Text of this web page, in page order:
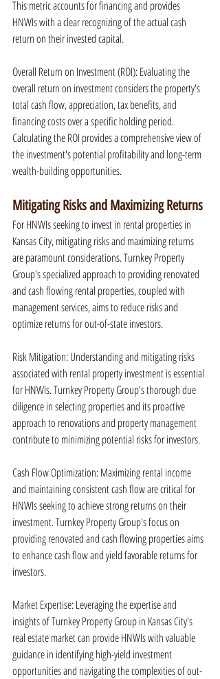
This metric accounts for financing and provides
HNWIs with a clear recognizing of the actual cash
return on their invested capital.
Overall Return on Investment (ROI): Evaluating the
overall return on investment considers the property's
total cash flow, appreciation, tax benefits, and
financing costs over a specific holding period.
Calculating the ROI provides a comprehensive view of
the investment's potential profitability and long-term
wealth-building opportunities.
Mitigating Risks and Maximizing Returns
For HNWIs seeking to invest in rental properties in
Kansas City, mitigating risks and maximizing returns
are paramount considerations. Turnkey Property
Group's specialized approach to providing renovated
and cash flowing rental properties, coupled with
management services, aims to reduce risks and
optimize returns for out-of-state investors.
Risk Mitigation: Understanding and mitigating risks
associated with rental property investment is essential
for HNWIs. Turnkey Property Group's thorough due
diligence in selecting properties and its proactive
approach to renovations and property management
contribute to minimizing potential risks for investors.
Cash Flow Optimization: Maximizing rental income
and maintaining consistent cash flow are critical for
HNWIs seeking to achieve strong returns on their
investment. Turnkey Property Group's focus on
providing renovated and cash flowing properties aims
to enhance cash flow and yield favorable returns for
investors.
Market Expertise: Leveraging the expertise and
insights of Turnkey Property Group in Kansas City's
real estate market can provide HNWIs with valuable
guidance in identifying high-yield investment
opportunities and navigating the complexities of out-